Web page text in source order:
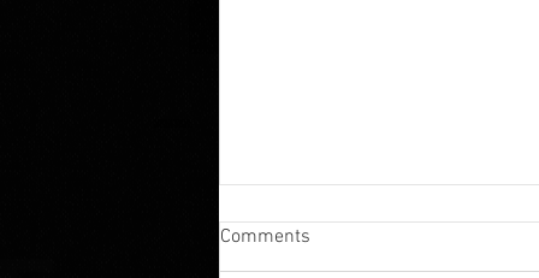
The History of Bail Bonds: How
the Bail System Shaped
Comments